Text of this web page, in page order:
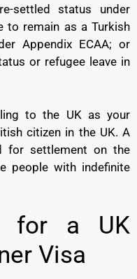
settled status under
to remain as a Turkish
Appendix ECAA; or
or refugee leave in
to the UK as your
citizen in the UK. A
for settlement on the
people with indefinite
for a UK
Visa